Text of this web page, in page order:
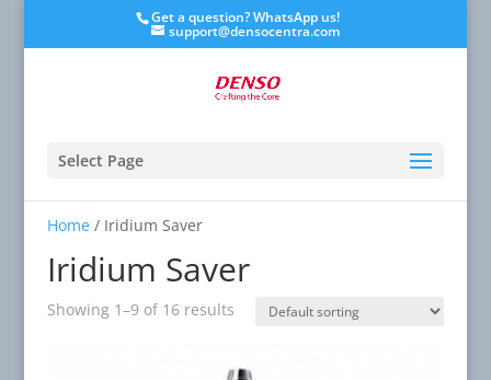
Get a question? WhatsApp us!
support@densocentra.com
Select Page
Home/ Iridium Saver
Iridium Saver
Showing 1–9 of 16 results